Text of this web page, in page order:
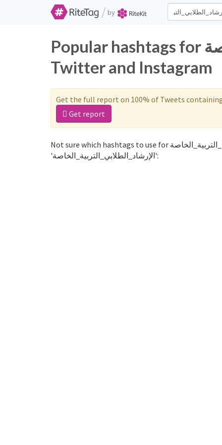
/ by
Popular hashtags for الإرشاد_الطلابي_التربية_الخاصة on
Twitter and Instagram
Get the full report on 100% of Tweets
Get report
Not sure which hashtags to use for الإرشاد_الطلابي_التربية_الخاصة? These 0 are often used along with the word
'الإرشاد_الطلابي_التربية_الخاصة':